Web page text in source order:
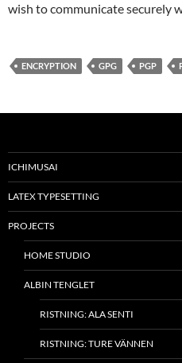
wish to communicate securely
ENCRYPTION GPG PGP
ICHIMUSAI
LATEX TYPESETTING
PROJECTS
HOME STUDIO
ALBIN TENGLET
RISTNING: ALA SENTI
RISTNING: TURE VÄNNEN